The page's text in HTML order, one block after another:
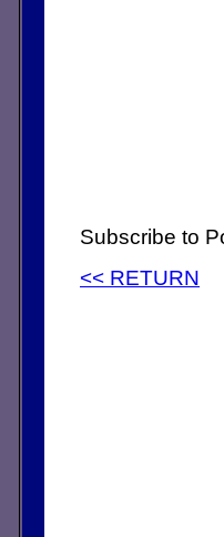
Subscribe to
<< RETURN